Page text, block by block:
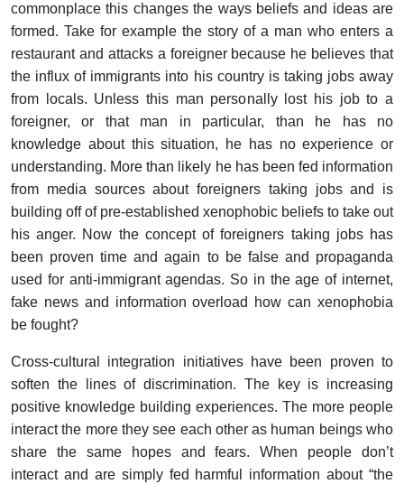
commonplace this changes the ways beliefs and ideas are
formed. Take for example the story of a man who enters a
restaurant and attacks a foreigner because he believes that
the influx of immigrants into his country is taking jobs away
from locals. Unless this man personally lost his job to a
foreigner, or that man in particular, than he has no
knowledge about this situation, he has no experience or
understanding. More than likely he has been fed information
from media sources about foreigners taking jobs and is
building off of pre-established xenophobic beliefs to take out
his anger. Now the concept of foreigners taking jobs has
been proven time and again to be false and propaganda
used for anti-immigrant agendas. So in the age of internet,
fake news and information overload how can xenophobia
be fought?
Cross-cultural integration initiatives have been proven to
soften the lines of discrimination. The key is increasing
positive knowledge building experiences. The more people
interact the more they see each other as human beings who
share the same hopes and fears. When people don’t
interact and are simply fed harmful information about “the